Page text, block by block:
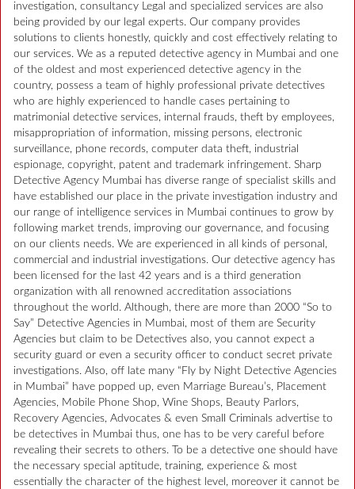
investigation, consultancy Legal and specialized services are also
being provided by our legal experts. Our company provides
solutions to clients honestly, quickly and cost effectively relating to
our services. We as a reputed detective agency in Mumbai and one
of the oldest and most experienced detective agency in the
country, possess a team of highly professional private detectives
who are highly experienced to handle cases pertaining to
matrimonial detective services, internal frauds, theft by employees,
misappropriation of information, missing persons, electronic
surveillance, phone records, computer data theft, industrial
espionage, copyright, patent and trademark infringement. Sharp
Detective Agency Mumbai has diverse range of specialist skills and
have established our place in the private investigation industry and
our range of intelligence services in Mumbai continues to grow by
following market trends, improving our governance, and focusing
on our clients needs. We are experienced in all kinds of personal,
commercial and industrial investigations. Our detective agency has
been licensed for the last 42 years and is a third generation
organization with all renowned accreditation associations
throughout the world. Although, there are more than 2000 “So to
Say” Detective Agencies in Mumbai, most of them are Security
Agencies but claim to be Detectives also, you cannot expect a
security guard or even a security officer to conduct secret private
investigations. Also, off late many “Fly by Night Detective Agencies
in Mumbai” have popped up, even Marriage Bureau’s, Placement
Agencies, Mobile Phone Shop, Wine Shops, Beauty Parlors,
Recovery Agencies, Advocates & even Small Criminals advertise to
be detectives in Mumbai thus, one has to be very careful before
revealing their secrets to others. To be a detective one should have
the necessary special aptitude, training, experience & most
essentially the character of the highest level, moreover it cannot be